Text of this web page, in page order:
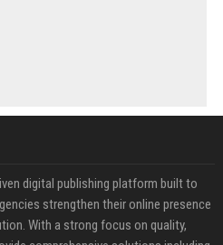
digital publishing platform built to
strengthen their online presence
With a strong focus on quality,